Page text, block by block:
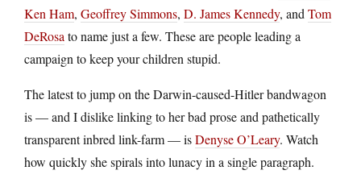
Ken Ham, Geoffrey Simmons, D. James Kennedy, and Tom
DeRosa to name just a few. These are people leading a
campaign to keep your children stupid.
The latest to jump on the Darwin-caused-Hitler bandwagon
is — and I dislike linking to her bad prose and pathetically
transparent inbred link-farm — isDenyse O’Leary. Watch
how quickly she spirals into lunacy in a single paragraph.